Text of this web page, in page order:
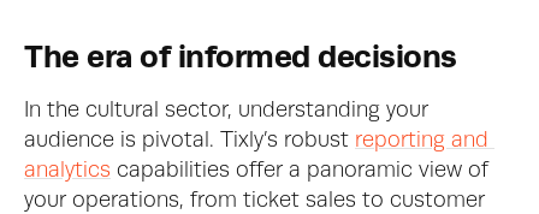
The era of informed decisions
In the cultural sector, understanding your
audience is pivotal. Tixly’s robust reporting and
analytics capabilities offer a panoramic view of
your operations, from ticket sales to customer